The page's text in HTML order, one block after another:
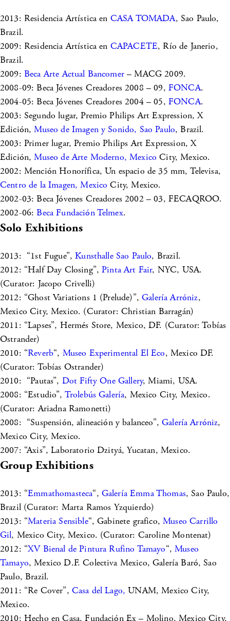
2013: Residencia Artística en CASA TOMADA, Sao Paulo,
Brazil.
2009: Residencia Artística en CAPACETE, Río de Janerio,
Brazil.
2009: Beca Arte Actual Bancomer– MACG 2009.
2008-09: Beca Jóvenes Creadores 2008 – 09, FONCA.
2004-05: Beca Jóvenes Creadores 2004 – 05, FONCA.
2003: Segundo lugar, Premio Philips Art Expression, X
Edición,Museo de Imagen y Sonido, Sao Paulo, Brazil.
2003: Primer lugar, Premio Philips Art Expression, X
Edición,Museo de Arte Moderno, Mexico City, Mexico.
2002: Mención Honorífica, Un espacio de 35 mm, Televisa,
Centro de la Imagen, Mexico City, Mexico.
2002-03: Beca Jóvenes Creadores 2002 – 03, FECAQROO.
2002-06:Beca Fundación Telmex.
Solo Exhibitions
2013: “1st Fugue”,Kunsthalle Sao Paulo, Brazil.
2012: “Half Day Closing”,Pinta Art Fair, NYC, USA.
(Curator: Jacopo Crivelli)
2012: “Ghost Variations 1 (Prelude)”,Galería Arróniz,
Mexico City, Mexico. (Curator: Christian Barragán)
2011: “Lapses”, Hermés Store, Mexico, DF. (Curator: Tobías
Ostrander)
2010: “Reverb“, Museo Experimental El Eco, Mexico DF.
(Curator: Tobías Ostrander)
2010: “Pautas”, Dot Fifty One Gallery, Miami, USA.
2008: “Estudio”, Trolebús Galería, Mexico City, Mexico.
(Curator: Ariadna Ramonetti)
2008: “Suspensión, alineación y balanceo”,Galería Arróniz,
Mexico City, Mexico.
2007: “Axis”, Laboratorio Dzityá, Yucatan, Mexico.
Group Exhibitions
2013: “Emmathomasteca“, Galería Emma Thomas, Sao Paulo,
Brazil (Curator: Marta Ramos Yzquierdo)
2013: “Materia Sensible“, Gabinete grafico,Museo Carrillo
Gil, Mexico City, Mexico. (Curator: Caroline Montenat)
2012: “XV Bienal de Pintura Rufino Tamayo“,Museo
Tamayo, Mexico D.F. Colectiva Mexico, Galería Baró, Sao
Paulo, Brazil.
2011: “Re Cover”, Casa del Lago, UNAM, Mexico City,
Mexico.
2010: Hecho en Casa, Fundación Ex – Molino, Mexico City,